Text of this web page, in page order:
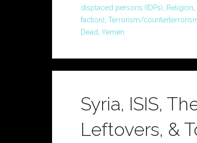
displaced persons (IDPs)
Religion
faction) Terrorism/
Dead Yemen
Syria, ISIS,
Leftovers, &